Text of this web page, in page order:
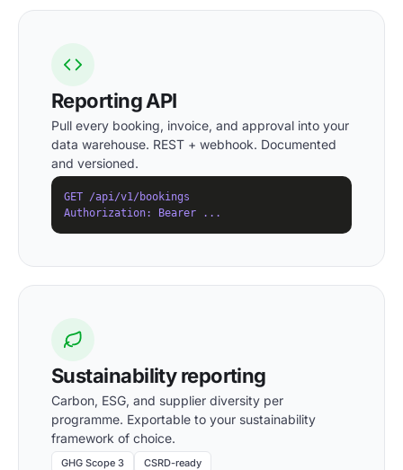
Reporting API
Pull every booking, invoice, and approval into your
data warehouse. REST + webhook. Documented
and versioned.
GET /api/v1/bookings
Authorization: Bearer ...
Sustainability reporting
Carbon, ESG, and supplier diversity per
programme. Exportable to your sustainability
framework of choice.
GHG Scope 3 CSRD-ready